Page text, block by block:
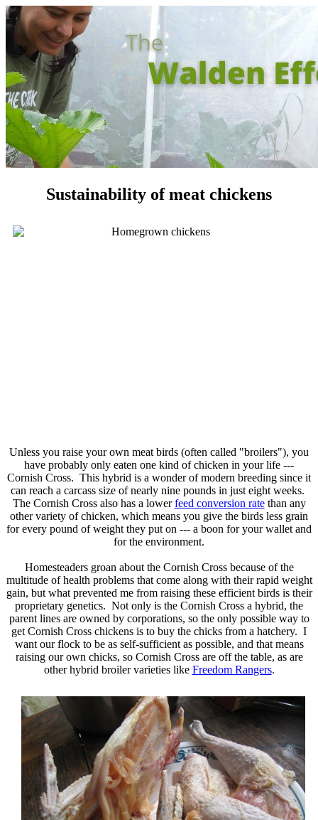
Sustainability of meat chickens
Unless you raise your own meat birds (often called "broilers"), you
have probably only eaten one kind of chicken in your life ---
Cornish Cross. This hybrid is a wonder of modern breeding since it
can reach a carcass size of nearly nine pounds in just eight weeks.
The Cornish Cross also has a lowerfeed conversion ratethan any
other variety of chicken, which means you give the birds less grain
for every pound of weight they put on --- a boon for your wallet and
for the environment.
Homesteaders groan about the Cornish Cross because of the
multitude of health problems that come along with their rapid weight
gain, but what prevented me from raising these efficient birds is their
proprietary genetics. Not only is the Cornish Cross a hybrid, the
parent lines are owned by corporations, so the only possible way to
get Cornish Cross chickens is to buy the chicks from a hatchery. I
want our flock to be as self-sufficient as possible, and that means
raising our own chicks, so Cornish Cross are off the table, as are
other hybrid broiler varieties like Freedom Rangers.